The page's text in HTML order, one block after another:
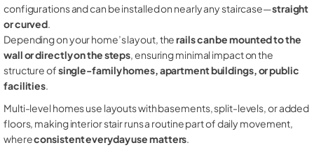
configurations and can be installed on nearly any staircase—straight
or curved.
Depending on your home’s layout, therails can be mounted to the
wall or directly on the steps, ensuring minimal impact on the
structure ofsingle-family homes, apartment buildings, or public
facilities.
Multi-level homes use layouts with basements, split-levels, or added
floors, making interior stair runs a routine part of daily movement,
whereconsistent everyday use matters.